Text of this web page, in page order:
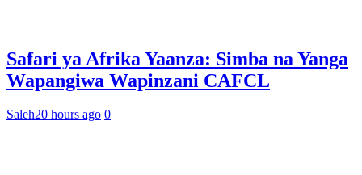
Safari ya Afrika Yaanza: Simba na Yanga
Wapangiwa Wapinzani CAFCL
Saleh20 hours ago 0